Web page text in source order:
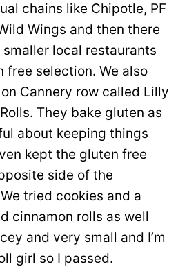
chains like Chipotle, PF
Wings and then there
local restaurants
free selection. We also
Cannery row called Lilly
They bake gluten as
about keeping things
kept the gluten free
side of the
tried cookies and a
cinnamon rolls as well
and very small and I’m
girl so I passed.